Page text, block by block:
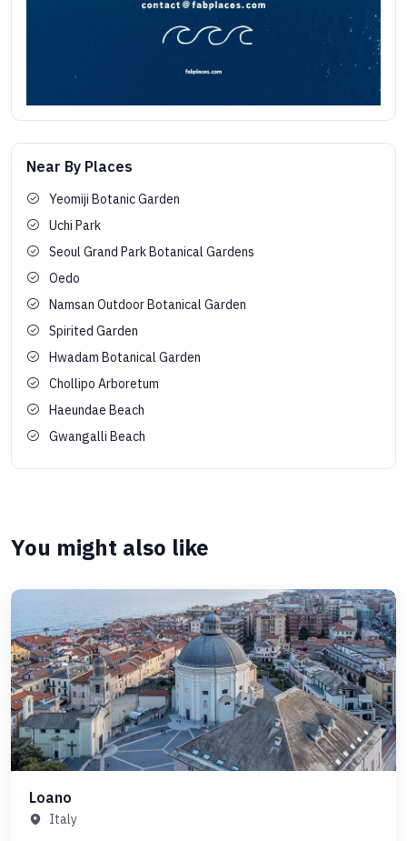
Near By Places
Yeomiji Botanic Garden
Uchi Park
Seoul Grand Park Botanical Gardens
Oedo
Namsan Outdoor Botanical Garden
Spirited Garden
Hwadam Botanical Garden
Chollipo Arboretum
Haeundae Beach
Gwangalli Beach
You might also like
Loano
Italy